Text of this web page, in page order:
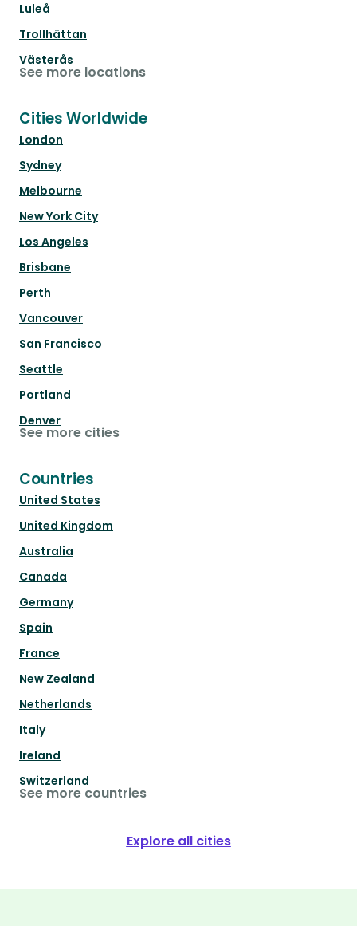
Luleå
Trollhättan
Västerås
See more locations
Cities Worldwide
London
Sydney
Melbourne
New York City
Los Angeles
Brisbane
Perth
Vancouver
San Francisco
Seattle
Portland
Denver
See more cities
Countries
United States
United Kingdom
Australia
Canada
Germany
Spain
France
New Zealand
Netherlands
Italy
Ireland
Switzerland
See more countries
Explore all cities